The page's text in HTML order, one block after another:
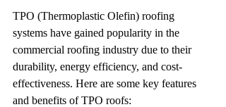
TPO (Thermoplastic Olefin) roofing
systems have gained popularity in the
commercial roofing industry due to their
durability, energy efficiency, and cost-
effectiveness. Here are some key features
and benefits of TPO roofs: